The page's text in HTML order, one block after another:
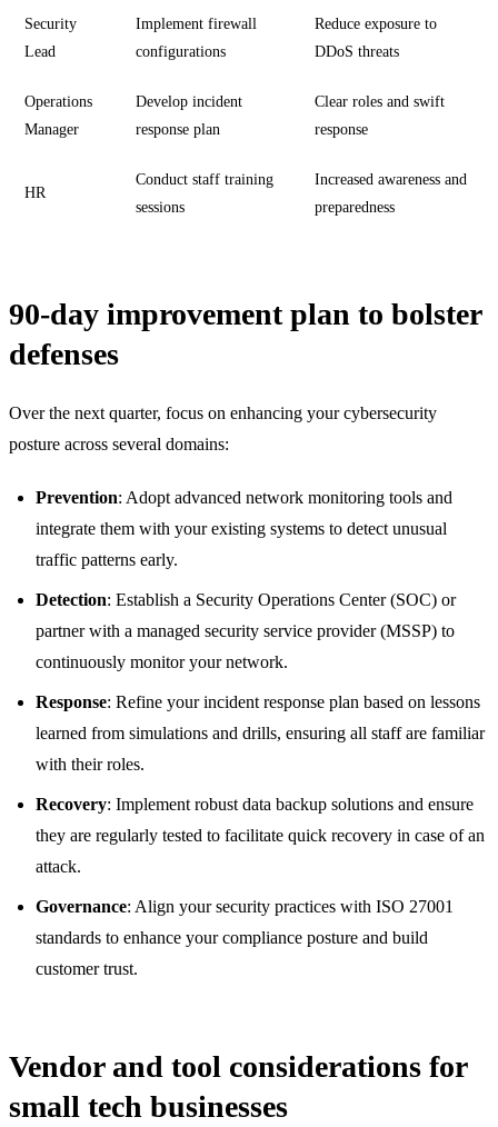
Security
Lead
Implement firewall
configurations
Reduce exposure to
DDoS threats
Operations
Manager
Develop incident
response plan
Clear roles and swift
response
HR
Conduct staff training
sessions
Increased awareness and
preparedness
90-day improvement plan to bolster
defenses
Over the next quarter, focus on enhancing your cybersecurity
posture across several domains:
Prevention: Adopt advanced network monitoring tools and
integrate them with your existing systems to detect unusual
traffic patterns early.
Detection: Establish a Security Operations Center (SOC) or
partner with a managed security service provider (MSSP) to
continuously monitor your network.
Response: Refine your incident response plan based on lessons
learned from simulations and drills, ensuring all staff are familiar
with their roles.
Recovery: Implement robust data backup solutions and ensure
they are regularly tested to facilitate quick recovery in case of an
attack.
Governance: Align your security practices with ISO 27001
standards to enhance your compliance posture and build
customer trust.
Vendor and tool considerations for
small tech businesses